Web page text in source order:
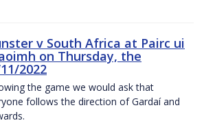
v South Africa at Pairc ui
on Thursday, the
2022
the game we would ask that
follows the direction of Gardaí and